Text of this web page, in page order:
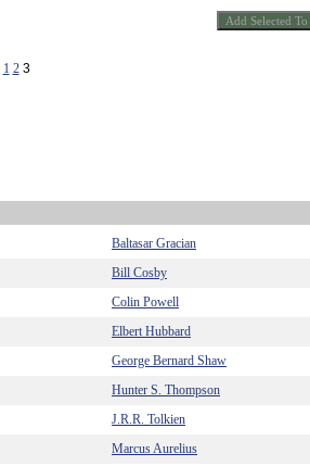
1 23
Baltasar Gracian
Bill Cosby
Colin Powell
Elbert Hubbard
George Bernard Shaw
Hunter S. Thompson
J.R.R. Tolkien
Marcus Aurelius